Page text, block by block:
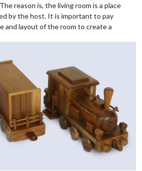
reason is, the living room is a place
by the host. It is important to pay
layout of the room to create a